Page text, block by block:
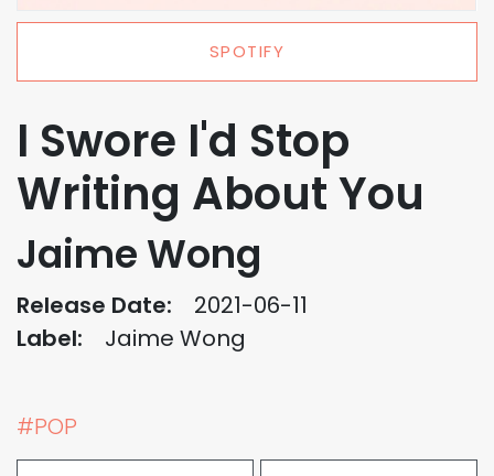
SPOTIFY
I Swore I'd Stop
Writing About You
Jaime Wong
Release Date:
2021-06-11
Label:
Jaime Wong
#POP